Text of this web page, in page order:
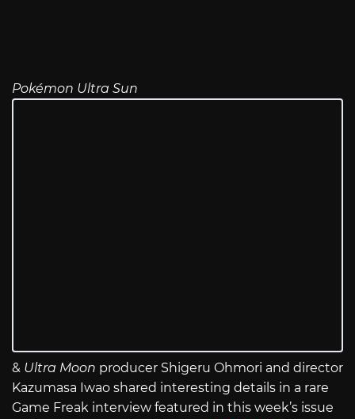
Pokémon Ultra Sun
& Ultra Moon producer Shigeru Ohmori and director
Kazumasa Iwao shared interesting details in a rare
Game Freak interview featured in this week’s issue